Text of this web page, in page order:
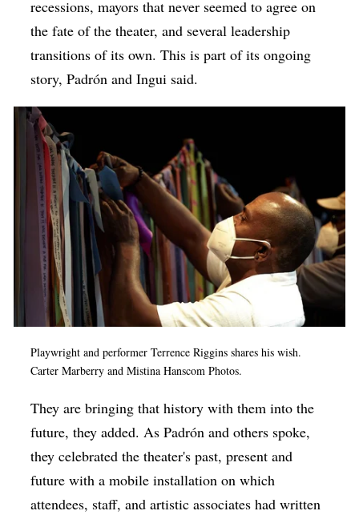
recessions, mayors that never seemed to agree on
the fate of the theater, and several leadership
transitions of its own. This is part of its ongoing
story,Padrón and Ingui said.
Playwright and performer Terrence Riggins shares his wish.
Carter Marberry and Mistina Hanscom Photos.
They are bringing that history with them into the
future, they added. AsPadrón and others spoke,
they celebrated the theater's past, present and
future with a mobile installation on which
attendees, staff, and artistic associates had written